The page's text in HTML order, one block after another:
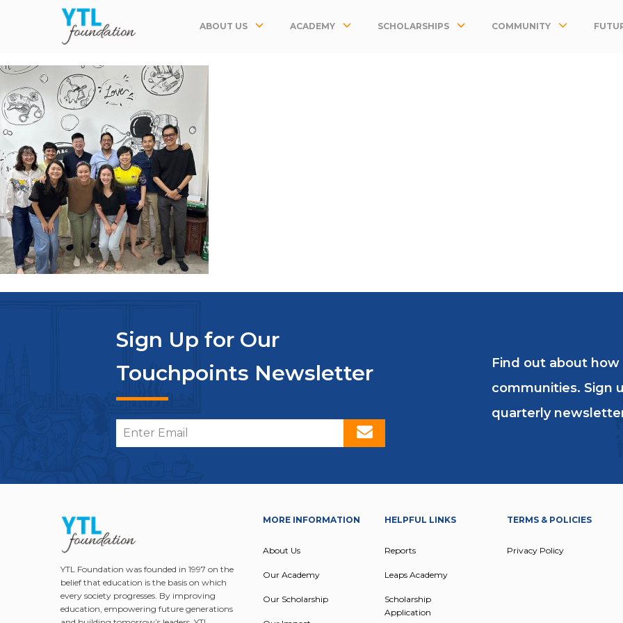
ABOUT US ACADEMY SCHOLARSHIPS COMMUNITY
Sign Up for Our
Touchpoints Newsletter
Find out about
communities. Sign
quarterly
YTL Foundation was founded in 1997 on the
belief that education is the basis on which
every society progresses. By improving
education, empowering future generations
MORE INFORMATION
About Us
Our Academy
Our Scholarship
HELPFUL LINKS
Reports
Leaps Academy
Scholarship
Application
TERMS & POLICIES
Privacy Policy